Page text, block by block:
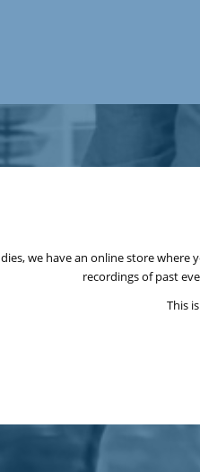
we have an online store
recordings of past
This